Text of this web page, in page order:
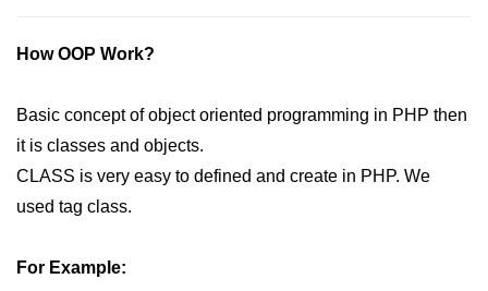
MySQL Limit Data
Scope Resolution Operators in
PHP
How OOP Work?
Basic concept of object oriented programming in PHP then
it is classes and objects.
CLASS is very easy to defined and create in PHP. We
used tag class.
For Example: